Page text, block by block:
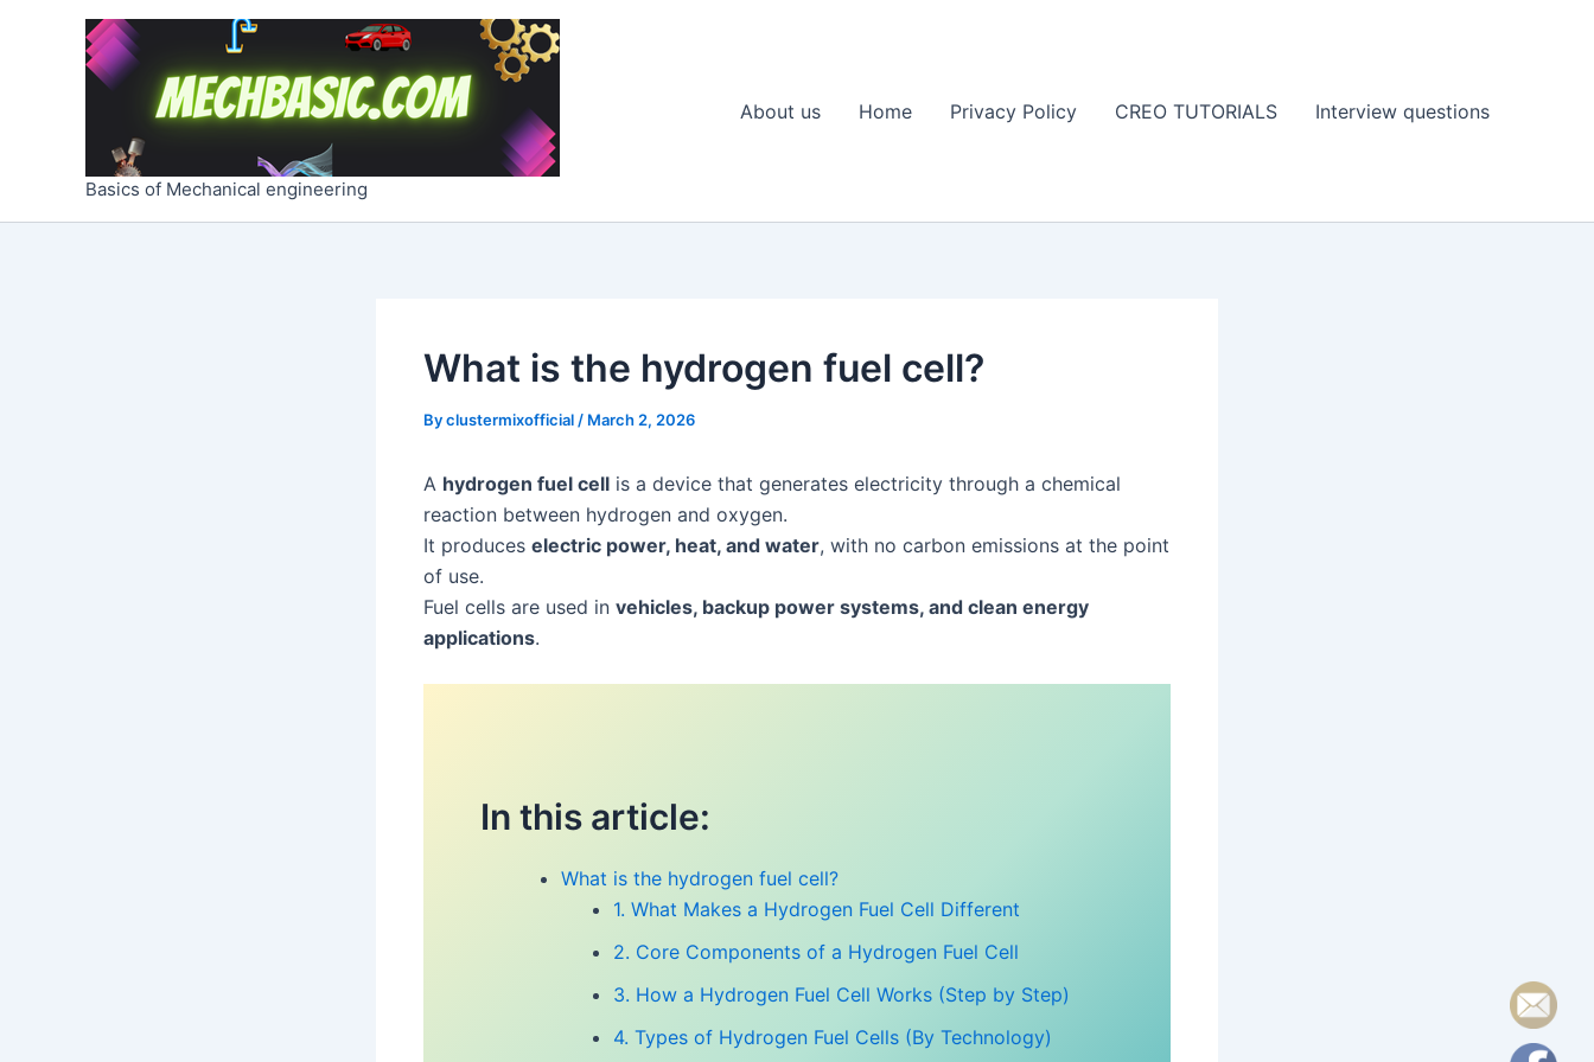
Basics of Mechanical engineering
About us Home Privacy Policy CREO TUTORIALS Interview questions
What is the hydrogen fuel cell?
Byclustermixofficial / March 2, 2026
A hydrogen fuel cell is a device that generates electricity through a chemical
reaction between hydrogen and oxygen.
It produces electric power, heat, and water, with no carbon emissions at the point
of use.
Fuel cells are used in vehicles, backup power systems, and clean energy
applications.
In this article:
What is the hydrogen fuel cell?
1. What Makes a Hydrogen Fuel Cell Different
2. Core Components of a Hydrogen Fuel Cell
3. How a Hydrogen Fuel Cell Works (Step by Step)
4. Types of Hydrogen Fuel Cells (By Technology)
Post
navigation